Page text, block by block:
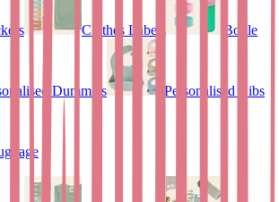
Clothes Labels Bottle
Dummies Personalised Bibs